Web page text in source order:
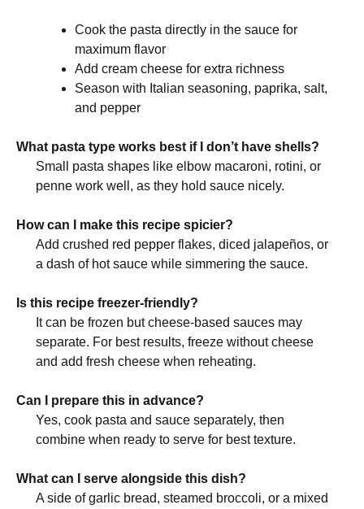
Cook the pasta directly in the sauce for
maximum flavor
Add cream cheese for extra richness
Season with Italian seasoning, paprika, salt,
and pepper
What pasta type works best if I don’t have shells?
Small pasta shapes like elbow macaroni, rotini, or
penne work well, as they hold sauce nicely.
How can I make this recipe spicier?
Add crushed red pepper flakes, diced jalapeños, or
a dash of hot sauce while simmering the sauce.
Is this recipe freezer-friendly?
It can be frozen but cheese-based sauces may
separate. For best results, freeze without cheese
and add fresh cheese when reheating.
Can I prepare this in advance?
Yes, cook pasta and sauce separately, then
combine when ready to serve for best texture.
What can I serve alongside this dish?
A side of garlic bread, steamed broccoli, or a mixed